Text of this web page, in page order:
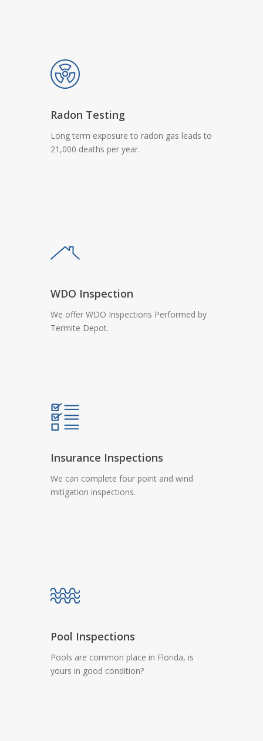
Radon Testing
Long term exposure to radon gas leads to
21,000 deaths per year.
WDO Inspection
We offer WDO Inspections Performed by
Termite Depot.
Insurance Inspections
We can complete four point and wind
mitigation inspections.
Pool Inspections
Pools are common place in Florida, is
yours in good condition?